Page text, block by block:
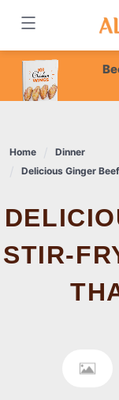
content
Home
Dinner
Delicious Ginger
DELICIOUS GINGER BEEF
STIR-